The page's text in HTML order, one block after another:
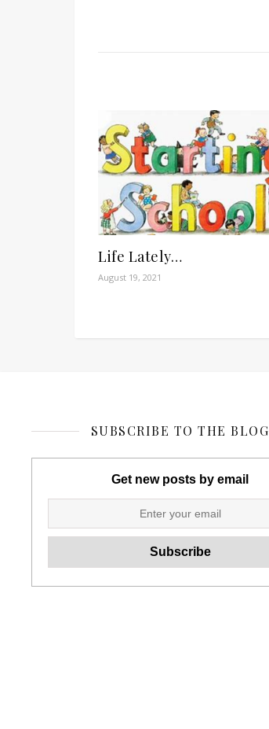
Life Lately…
August 19, 2021
SUBSCRIBE TO THE BLOG
Get new posts by email